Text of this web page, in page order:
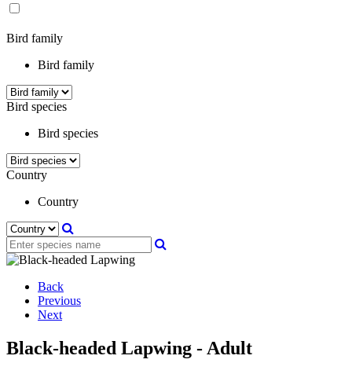
Bird family
Bird family
Bird species
Bird species
Country
Country
Back
Previous
Next
Black-headed Lapwing - Adult